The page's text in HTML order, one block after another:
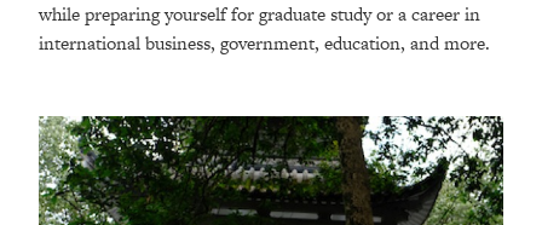
while preparing yourself for graduate study or a career in
international business, government, education, and more.